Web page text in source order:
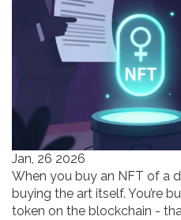
Jan, 26 2026
When you buy an NFT of a
buying the art itself. You’re
token on the blockchain -